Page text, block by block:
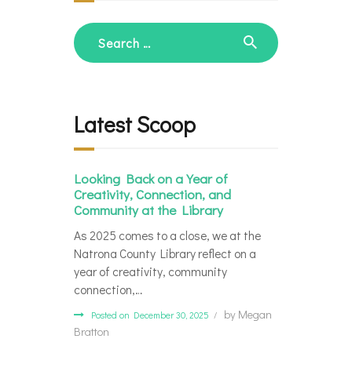
Search
for:
Latest Scoop
Looking Back on a Year of
Creativity, Connection, and
Community at the Library
As 2025 comes to a close, we at the
Natrona County Library reflect on a
year of creativity, community
connection,…
Posted on December 30, 2025 by Megan
Bratton